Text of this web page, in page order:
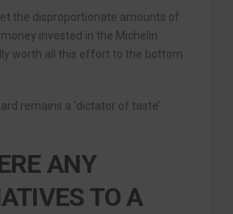
the disproportionate amounts of
invested in the Michelin
worth all this effort to the bottom
remains a ‘dictator of taste’.
ANY
TO A